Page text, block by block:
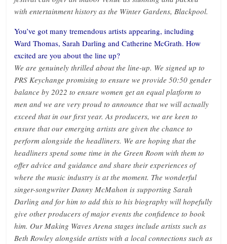
with entertainment history as the Winter Gardens, Blackpool.
You’ve got many tremendous artists appearing, including
Ward Thomas, Sarah Darling and Catherine McGrath. How
excited are you about the line up?
We are genuinely thrilled about the line-up. We signed up to
PRS Keychange promising to ensure we provide 50:50 gender
balance by 2022 to ensure women get an equal platform to
men and we are very proud to announce that we will actually
exceed that in our first year. As producers, we are keen to
ensure that our emerging artists are given the chance to
perform alongside the headliners. We are hoping that the
headliners spend some time in the Green Room with them to
offer advice and guidance and share their experiences of
where the music industry is at the moment. The wonderful
singer-songwriter Danny McMahon is supporting Sarah
Darling and for him to add this to his biography will hopefully
give other producers of major events the confidence to book
him. Our Making Waves Arena stages include artists such as
Beth Rowley alongside artists with a local connections such as